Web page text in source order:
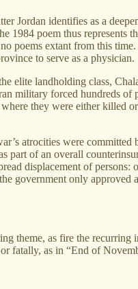
Jordan identifies as a
poem thus represents
poems extant from this
to serve as a physician.
landholding class,
military forced hundreds of
they were either killed
atrocities were
part of an overall
displacement of
only approved
theme, as fire the recurring
fatally, as in “End of